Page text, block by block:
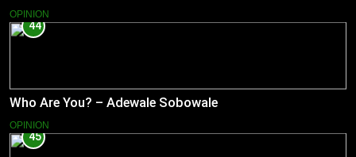
OPINION
44
Who Are You? – Adewale Sobowale
OPINION
45